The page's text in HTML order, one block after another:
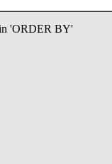
'ORDER BY'